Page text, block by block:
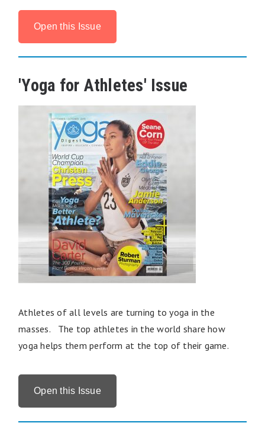
Open this Issue
'Yoga for Athletes' Issue
Athletes of all levels are turning to yoga in the
masses. The top athletes in the world share how
yoga helps them perform at the top of their game.
Open this Issue